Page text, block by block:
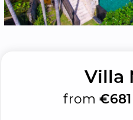
Villa
from €681